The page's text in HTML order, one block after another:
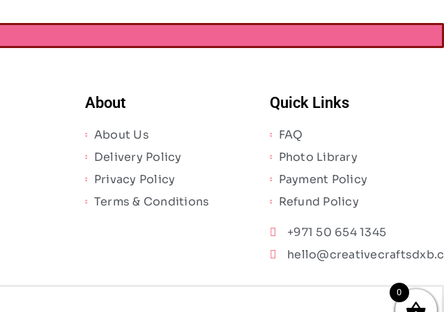
About
About Us
Delivery Policy
Privacy Policy
Terms & Conditions
Quick Links
FAQ
Photo Library
Payment Policy
Refund Policy
+971 50 654 1345
0